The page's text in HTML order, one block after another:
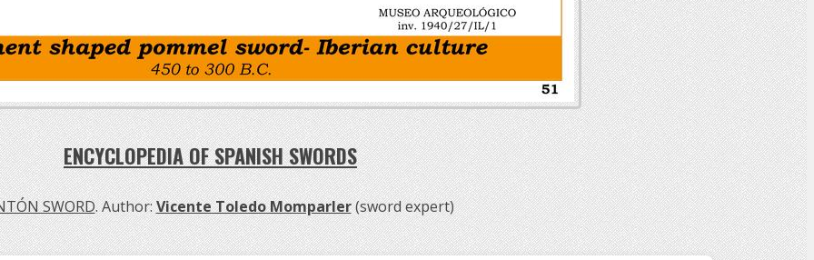
ENCYCLOPEDIA OF SPANISH SWORDS
SWORD. Author:Vicente Toledo Momparler(sword expert)